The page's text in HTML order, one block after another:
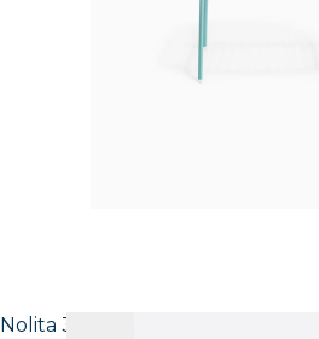
Nolita 3658 Stool